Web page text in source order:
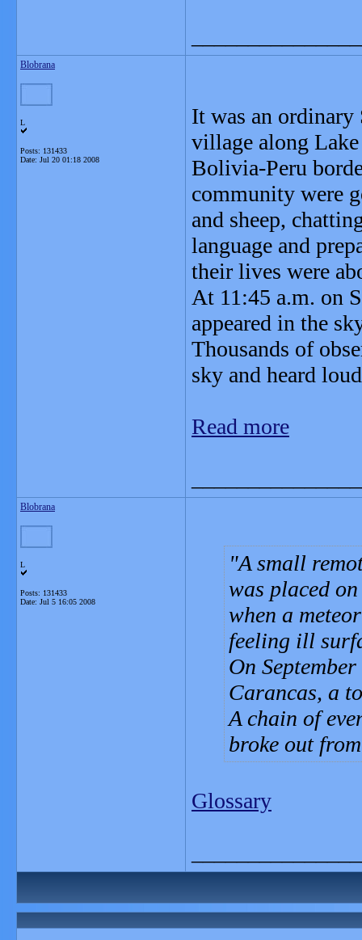
Blobrana
L
Posts: 131433
Date: Jul 20 01:18 2008
It was an ordinary
village along
Bolivia-Peru
community were
and sheep,
language and
their lives were
At 11:45 a.m. on
appeared in the
Thousands of
sky and heard
Read more
Blobrana
L
Posts: 131433
Date: Jul 5 16:05 2008
A small
was placed
when a
feeling ill
On
Carancas, a
A chain of
broke out
Glossary